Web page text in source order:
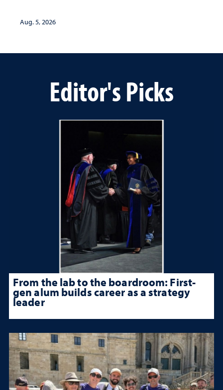
Aug. 5, 2026
Editor's Picks
From the lab to the boardroom: First-
gen alum builds career as a strategy
leader